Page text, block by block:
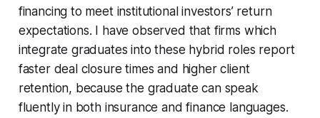
financing to meet institutional investors’ return
expectations. I have observed that firms which
integrate graduates into these hybrid roles report
faster deal closure times and higher client
retention, because the graduate can speak
fluently in both insurance and finance languages.